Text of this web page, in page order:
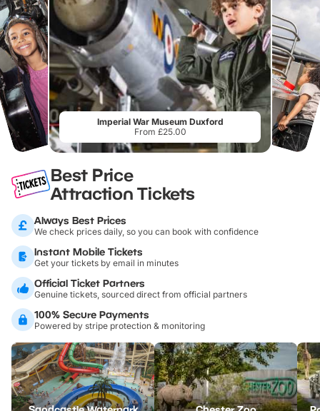
Imperial War Museum Duxford
From £25.00
Best Price
Attraction Tickets
Always Best Prices
We check prices daily, so you can book with confidence
Instant Mobile Tickets
Get your tickets by email in minutes
Official Ticket Partners
Genuine tickets, sourced direct from official partners
100% Secure Payments
Powered by stripe protection & monitoring